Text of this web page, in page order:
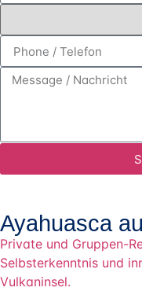
Ayahuasca
Private und Gruppen-
Selbsterkenntnis und
Vulkaninsel.